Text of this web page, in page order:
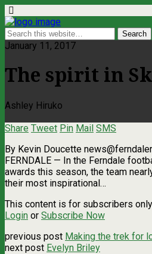
January 11, 2017
The spirit in
Ashley Hiruko
Share Tweet Pin Mail SMS
By Kevin Doucette
FERNDALE — In the Ferndale
awards this season, the team
their most inspirational…
This content is for subscribers
Login or Subscribe Now
previous post Making the trek for
next post Evelyn Briley